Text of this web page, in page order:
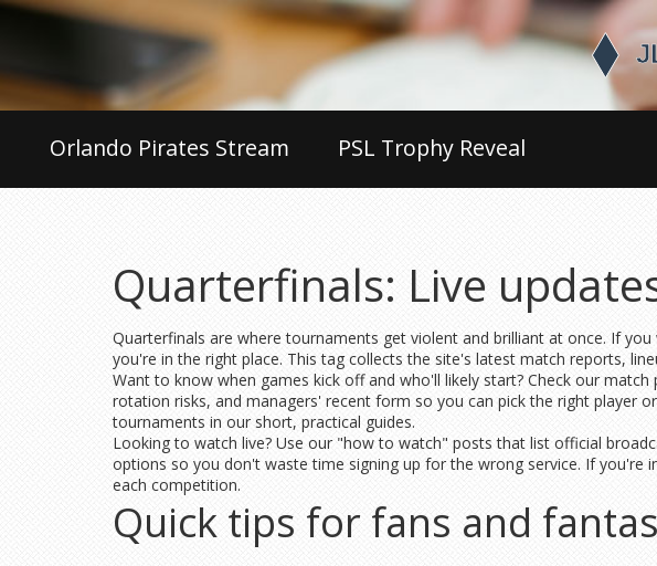
Orlando Pirates Stream PSL Trophy Reveal
Quarterfinals: Live
Quarterfinals are where tournaments get violent and brilliant at once. If
you're in the right place. This tag collects the site's latest match reports,
Want to know when games kick off and who'll likely start? Check our
rotation risks, and managers' recent form so you can pick the right player
tournaments in our short, practical guides.
Looking to watch live? Use our "how to watch" posts that list official
options so you don't waste time signing up for the wrong service. If
each competition.
Quick tips for fans and